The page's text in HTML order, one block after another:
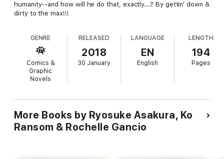
humanity--and how will he do that, exactly...? By gettin' down &
dirty to the max!!!
GENRE
Comics &
Graphic
Novels
RELEASED
2018
30 January
LANGUAGE
EN
English
LENGTH
194
Pages
More Books by Ryosuke Asakura, Ko
Ransom & Rochelle Gancio